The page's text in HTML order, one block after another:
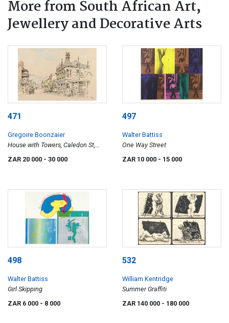
More from South African Art,
Jewellery and Decorative Arts
471
Gregoire Boonzaier
House with Towers, Caledon St,
District Six
ZAR 20 000 - 30 000
497
Walter Battiss
One Way Street
ZAR 10 000 - 15 000
498
Walter Battiss
Girl Skipping
ZAR 6 000 - 8 000
532
William Kentridge
Summer Graffiti
ZAR 140 000 - 180 000